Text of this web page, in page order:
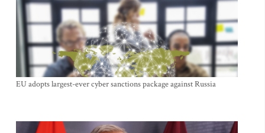
EU adopts largest-ever cyber sanctions package against Russia